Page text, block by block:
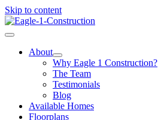
Skip to content
About
Why Eagle 1 Construction?
The Team
Testimonials
Blog
Available Homes
Floorplans